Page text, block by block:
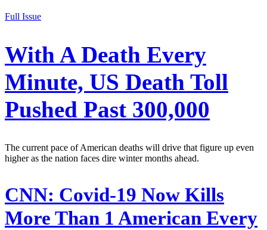
Full Issue
With A Death Every
Minute, US Death Toll
Pushed Past 300,000
The current pace of American deaths will drive that figure up even
higher as the nation faces dire winter months ahead.
CNN: Covid-19 Now Kills
More Than 1 American Every